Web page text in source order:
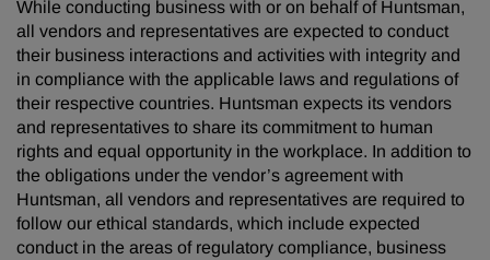
While conducting business with or on behalf of Huntsman,
all vendors and representatives are expected to conduct
their business interactions and activities with integrity and
in compliance with the applicable laws and regulations of
their respective countries. Huntsman expects its vendors
and representatives to share its commitment to human
rights and equal opportunity in the workplace. In addition to
the obligations under the vendor’s agreement with
Huntsman, all vendors and representatives are required to
follow our ethical standards, which include expected
conduct in the areas of regulatory compliance, business